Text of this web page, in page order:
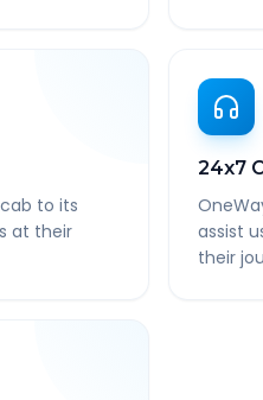
to its
at their
24x7
assist
their